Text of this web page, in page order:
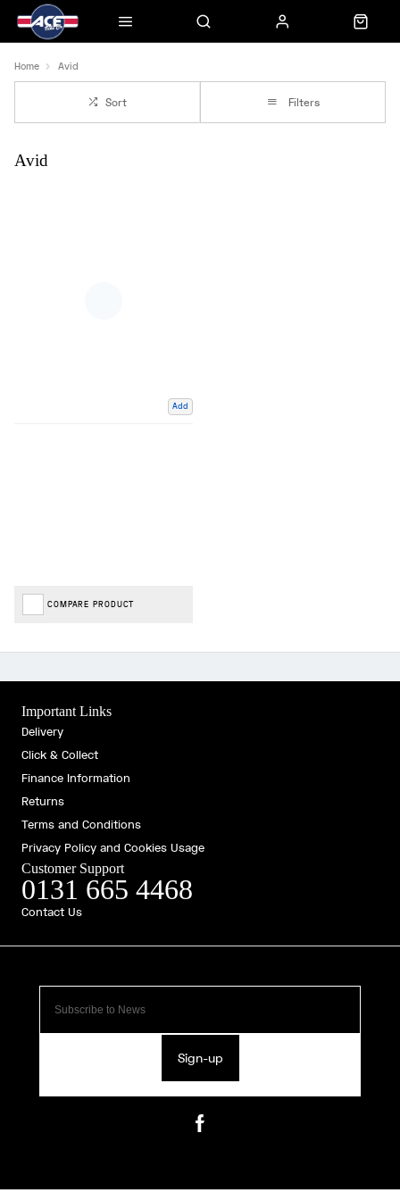
Home Avid
Sort Filters
Avid
Add
COMPARE PRODUCT
Sign-up
Important Links
Delivery
Click & Collect
Finance Information
Returns
Terms and Conditions
Privacy Policy and Cookies Usage
Customer Support
0131 665 4468
Contact Us